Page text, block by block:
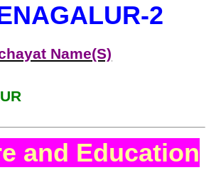
2
Name(S)
and Education